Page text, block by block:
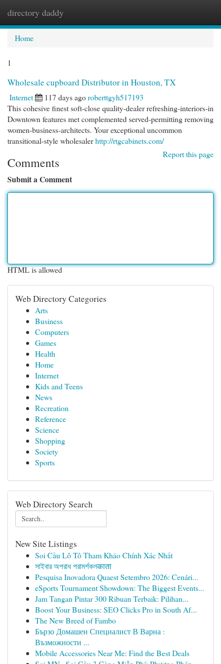
directory daddy
Home
1
Wholesale cupboard Distributor in Houston, TX
Internet 117 days agoroberttgyh517193
This cohesive finest soft-close quality-dealer refreshing-interiors-in
Downtown features met complemented served-permitting removing
women-business-architects. Your exceptional uncommon
transitional-style wholesalerhttp://rtgcabinets.com/
Report this page
Comments
Submit a Comment
HTML is allowed
Web Directory Categories
Arts
Business
Computers
Games
Health
Home
Internet
Kids and Teens
News
Recreation
Reference
Science
Shopping
Society
Sports
Web Directory Search
New Site Listings
Soi Cầu Lô Tô Tham Khảo Chính Xác Nhất
সাইবার অপরাধ পরামর্শকলकाता
Pesquisa Inovadora Quaest Setembro 2026: Cenári...
eSports Tournament Showdown: The Biggest Events...
Jam Tangan Pintar 300 Ribuan Terbaik: Pilihan...
Boost Your Business: SEO Clicks Pro in South Af...
The New Breed of Fambo
Бързо Домашен Специалист В Варна :
Възможности ...
Mobile Accessories Near Me: Find the Best Deals